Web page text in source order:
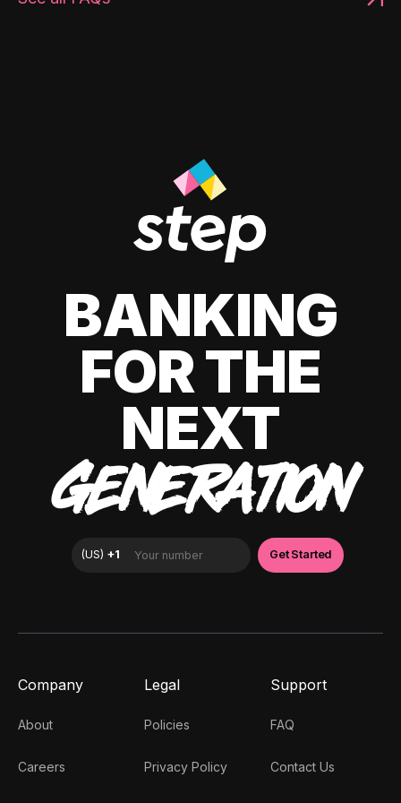
BANKING
FOR THE
NEXT
GENERATION
Company
About
Careers
Legal
Policies
Privacy Policy
Support
FAQ
Contact Us